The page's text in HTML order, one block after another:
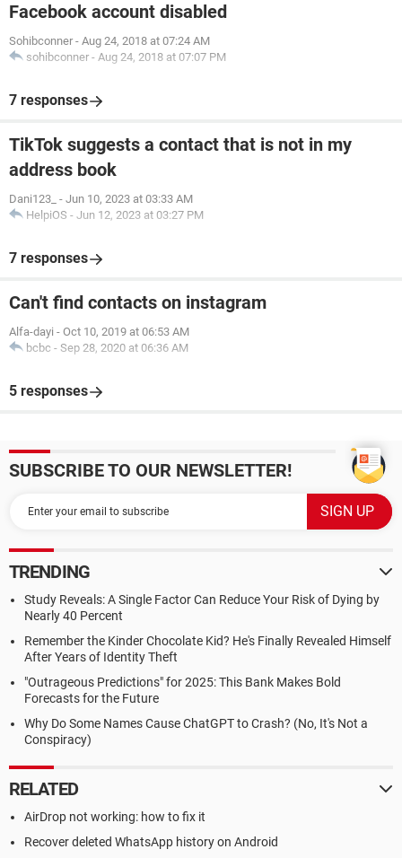
Facebook account disabled
Sohibconner - Aug 24, 2018 at 07:24 AM
sohibconner - Aug 24, 2018 at 07:07 PM
7 responses
TikTok suggests a contact that is not in my
address book
Dani123_ - Jun 10, 2023 at 03:33 AM
HelpiOS - Jun 12, 2023 at 03:27 PM
7 responses
Can't find contacts on instagram
Alfa-dayi - Oct 10, 2019 at 06:53 AM
bcbc - Sep 28, 2020 at 06:36 AM
5 responses
SUBSCRIBE TO OUR NEWSLETTER!
TRENDING
Study Reveals: A Single Factor Can Reduce Your Risk of Dying by
Nearly 40 Percent
Remember the Kinder Chocolate Kid? He's Finally Revealed Himself
After Years of Identity Theft
"Outrageous Predictions" for 2025: This Bank Makes Bold
Forecasts for the Future
Why Do Some Names Cause ChatGPT to Crash? (No, It's Not a
Conspiracy)
RELATED
AirDrop not working: how to fix it
Recover deleted WhatsApp history on Android